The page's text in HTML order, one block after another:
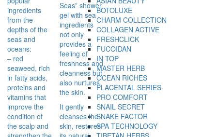
BOTOLUXE
CHARM COLLECTION
COLLAGEN ACTIVE
FRESHCLICK
FUCOIDAN
IN TOP
MASTER HERB
OCEAN RICHES
PLACENTAL SERIES
PRO COMFORT
SNAIL SECRET
SNAKE FACTOR
SPA TECHNOLOGY
ingredients
from the
depths of the
seas and
oceans:
– red
seaweed, rich
in fatty acids,
proteins and
vitamins that
improve the
condition of
the scalp and
Seas” shower
gel with sea
ingredients
not only
provides a
feeling of
freshness and
cleanness but
also nurtures
the skin.
It gently
cleanses the
skin, restores